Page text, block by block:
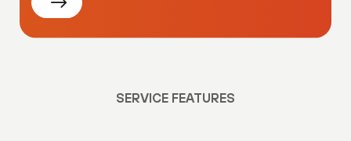
SERVICE FEATURES